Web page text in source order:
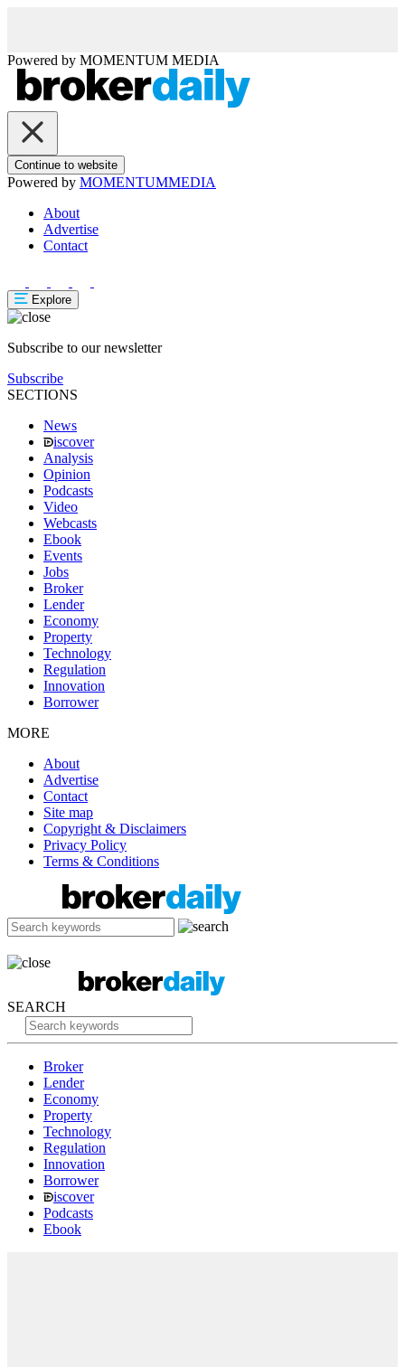
Powered by MOMENTUM MEDIA
Continue to website
Powered by MOMENTUMMEDIA
About
Advertise
Contact
Explore
Subscribe to our newsletter
Subscribe
SECTIONS
News
iscover
Analysis
Opinion
Podcasts
Video
Webcasts
Ebook
Events
Jobs
Broker
Lender
Economy
Property
Technology
Regulation
Innovation
Borrower
MORE
About
Advertise
Contact
Site map
Copyright & Disclaimers
Privacy Policy
Terms & Conditions
SEARCH
Broker
Lender
Economy
Property
Technology
Regulation
Innovation
Borrower
iscover
Podcasts
Ebook